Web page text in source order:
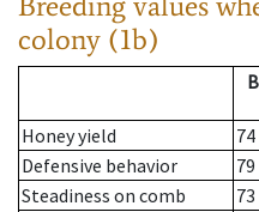
colony (1b)
Honey yield
74
Defensive behavior
79
Steadiness on comb
73